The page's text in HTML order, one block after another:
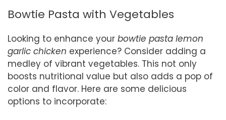
Bowtie Pasta with Vegetables
Looking to enhance your bowtie pasta lemon
garlic chicken experience? Consider adding a
medley of vibrant vegetables. This not only
boosts nutritional value but also adds a pop of
color and flavor. Here are some delicious
options to incorporate: